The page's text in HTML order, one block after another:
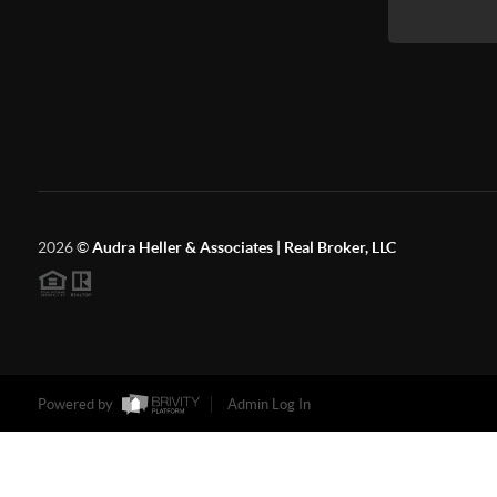
2026©Audra Heller & Associates | Real Broker, LLC
Powered by Admin Log In